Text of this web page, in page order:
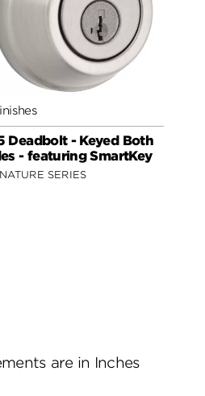
Deadbolt - Keyed Both
- featuring SmartKey
SERIES
are in Inches